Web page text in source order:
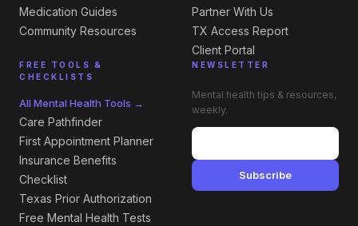
Medication Guides
Community Resources
FREE TOOLS &
CHECKLISTS
All Mental Health Tools →
Care Pathfinder
First Appointment Planner
Insurance Benefits
Checklist
Texas Prior Authorization
Free Mental Health Tests
Partner With Us
TX Access Report
Client Portal
NEWSLETTER
Mental health tips & resources,
weekly.
Subscribe